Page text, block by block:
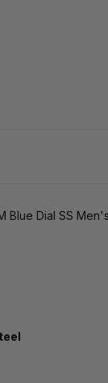
Dial SS